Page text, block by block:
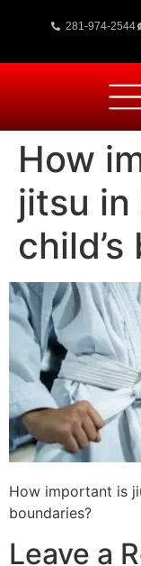
281-974-2544
How
jitsu in
How important is
boundaries?
Leave a